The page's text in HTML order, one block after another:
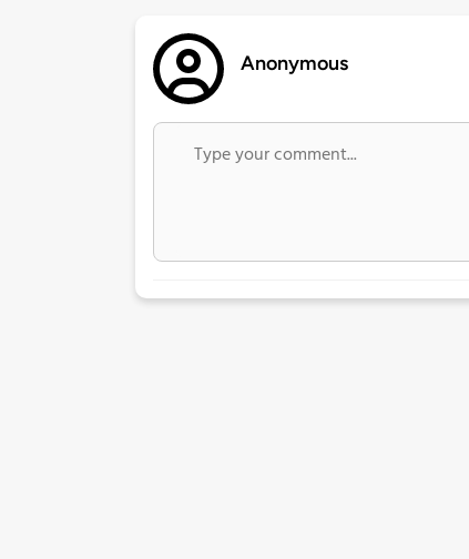
Anonymous